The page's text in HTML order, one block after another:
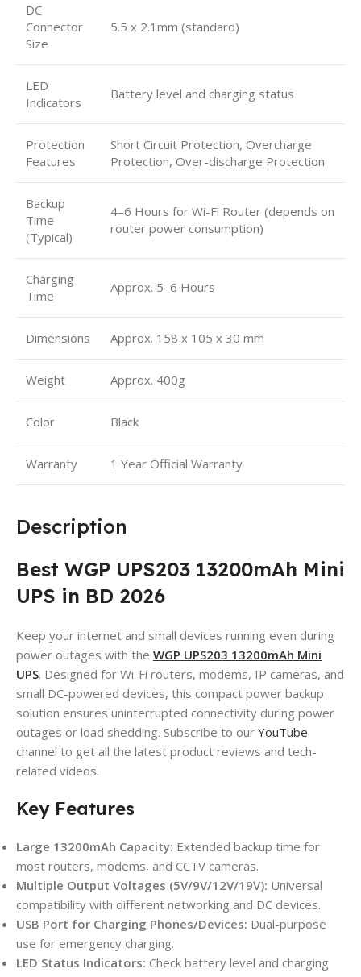
DC
Connector
Size
5.5 x 2.1mm (standard)
LED
Indicators
Battery level and charging status
Protection
Features
Short Circuit Protection, Overcharge
Protection, Over-discharge Protection
Backup
Time
(Typical)
4–6 Hours for Wi-Fi Router (depends on
router power consumption)
Charging
Time
Approx. 5–6 Hours
Dimensions Approx. 158 x 105 x 30 mm
Weight Approx. 400g
Color Black
Warranty 1 Year Official Warranty
Description
Best WGP UPS203 13200mAh Mini
UPS in BD 2026
Keep your internet and small devices running even during
power outages with the WGP UPS203 13200mAh Mini
UPS. Designed for Wi-Fi routers, modems, IP cameras, and
small DC-powered devices, this compact power backup
solution ensures uninterrupted connectivity during power
outages or load shedding. Subscribe to our YouTube
channel to get all the latest product reviews and tech-
related videos.
Key Features
Large 13200mAh Capacity: Extended backup time for
most routers, modems, and CCTV cameras.
Multiple Output Voltages (5V/9V/12V/19V): Universal
compatibility with different networking and DC devices.
USB Port for Charging Phones/Devices: Dual-purpose
use for emergency charging.
LED Status Indicators: Check battery level and charging